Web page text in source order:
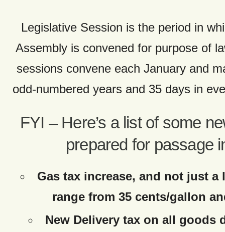
Legislative Session is the period in
Assembly is convened for purpose of
sessions convene each January and
odd-numbered years and 35 days in
FYI – Here’s a list of some
prepared for passage
Gas tax increase, and not just
range from 35 cents/gallon
New Delivery tax on all goods